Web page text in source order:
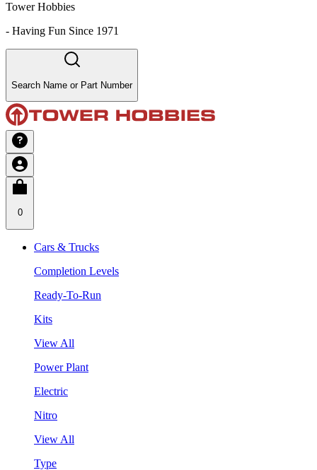
Tower Hobbies
- Having Fun Since 1971
Search Name or Part Number
0
Cars & Trucks
Completion Levels
Ready-To-Run
Kits
View All
Power Plant
Electric
Nitro
View All
Type